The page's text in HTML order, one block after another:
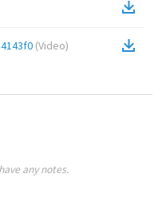
(Video)
any notes.